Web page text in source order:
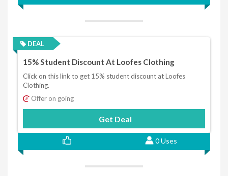
DEAL
15% Student Discount At Loofes Clothing
Click on this link to get 15% student discount at Loofes
Clothing.
Offer on going
Get Deal
0 Uses